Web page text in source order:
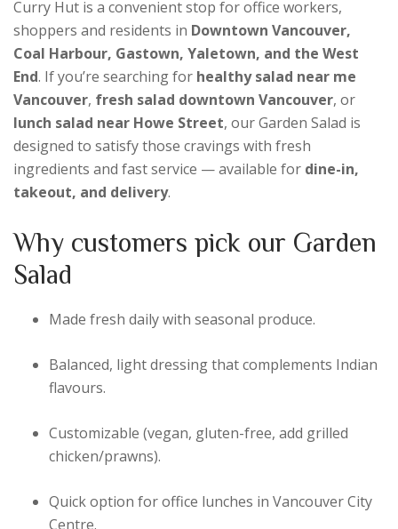
Curry Hut is a convenient stop for office workers,
shoppers and residents in Downtown Vancouver,
Coal Harbour, Gastown, Yaletown, and the West
End. If you’re searching for healthy salad near me
Vancouver, fresh salad downtown Vancouver, or
lunch salad near Howe Street, our Garden Salad is
designed to satisfy those cravings with fresh
ingredients and fast service — available for dine-in,
takeout, and delivery.
Why customers pick our Garden
Salad
Made fresh daily with seasonal produce.
Balanced, light dressing that complements Indian
flavours.
Customizable (vegan, gluten-free, add grilled
chicken/prawns).
Quick option for office lunches in Vancouver City
Centre.